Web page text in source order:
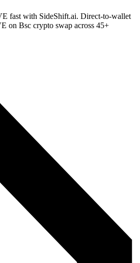
fast with SideShift.ai. Direct-to-wallet
on Bsc crypto swap across 45+